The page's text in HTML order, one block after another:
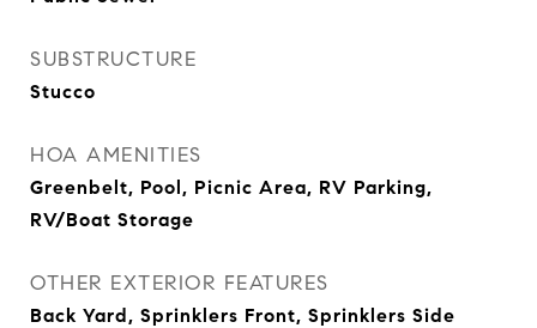
SUBSTRUCTURE
Stucco
HOA AMENITIES
Greenbelt, Pool, Picnic Area, RV Parking,
RV/Boat Storage
OTHER EXTERIOR FEATURES
Back Yard, Sprinklers Front, Sprinklers Side